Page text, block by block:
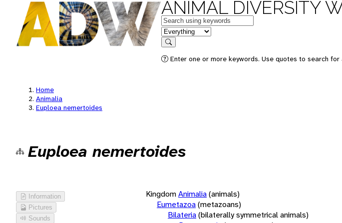
ANIMAL DIVERSITY
Keywords
in feature
Search
Enter one or more keywords. Use quotes to search
Home
Animalia
Euploea nemertoides
Euploea nemertoides
Information
Pictures
Sounds
KingdomAnimalia(animals)
Eumetazoa(metazoans)
Bilateria(bilaterally symmetrical animals)